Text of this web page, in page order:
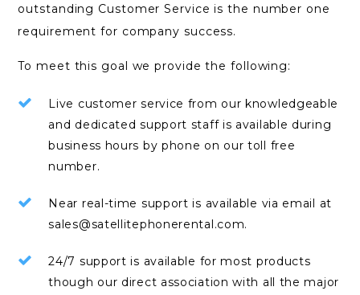
outstanding Customer Service is the number one
requirement for company success.
To meet this goal we provide the following:
Live customer service from our knowledgeable
and dedicated support staff is available during
business hours by phone on our toll free
number.
Near real-time support is available via email at
sales@satellitephonerental.com.
24/7 support is available for most products
though our direct association with all the major